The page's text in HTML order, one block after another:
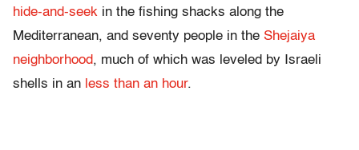
hide-and-seek in the fishing shacks along the
Mediterranean, and seventy people in the Shejaiya
neighborhood, much of which was leveled by Israeli
shells in an less than an hour.